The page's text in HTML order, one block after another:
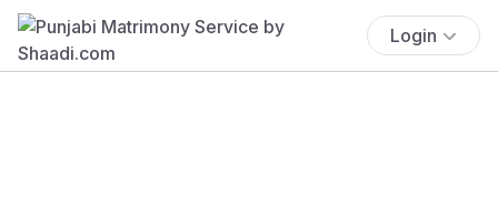
Login